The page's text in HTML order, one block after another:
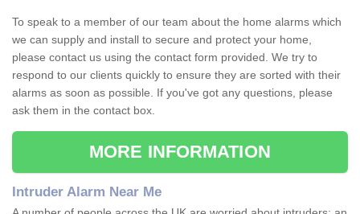
To speak to a member of our team about the home alarms which
we can supply and install to secure and protect your home,
please contact us using the contact form provided. We try to
respond to our clients quickly to ensure they are sorted with their
alarms as soon as possible. If you've got any questions, please
ask them in the contact box.
MORE INFORMATION
Intruder Alarm Near Me